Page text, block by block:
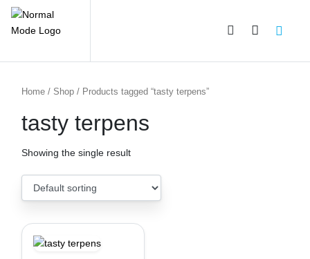
PRODUCT CATEGORIES
Home / Shop / Products tagged “tasty terpens”
tasty terpens
Showing the single result